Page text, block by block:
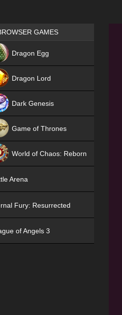
Games place
GAMES
Dragon Egg
Dragon Lord
Dark Genesis
Game of Thrones
World of Chaos: Reborn
Arena
Fury: Resurrected
of Angels 3